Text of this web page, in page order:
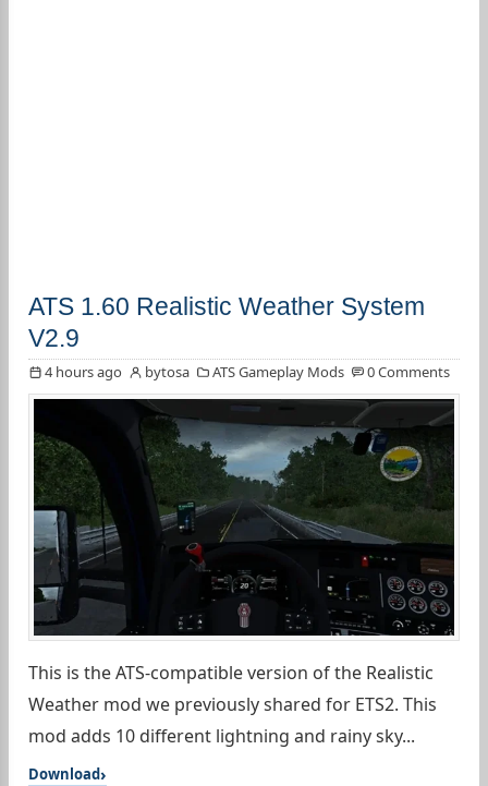
ATS 1.60 Realistic Weather System
V2.9
4 hours ago bytosa ATS Gameplay Mods 0 Comments
This is the ATS-compatible version of the Realistic
Weather mod we previously shared for ETS2. This
mod adds 10 different lightning and rainy sky...
Download